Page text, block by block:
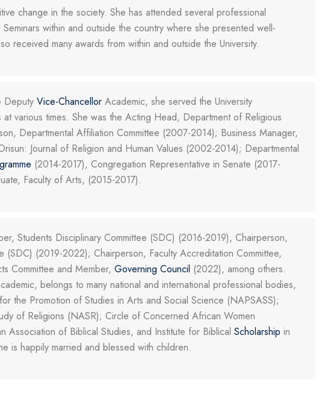
change in the society. She has attended several professional
within and outside the country where she presented well-
received many awards from within and outside the University.
Deputy Vice-Chancellor Academic, she served the University
at various times. She was the Acting Head, Department of Religious
Departmental Affiliation Committee (2007-2014); Business Manager,
Journal of Religion and Human Values (2002-2014); Departmental
(2014-2017), Congregation Representative in Senate (2017-
Faculty of Arts, (2015-2017).
Students Disciplinary Committee (SDC) (2016-2019), Chairperson,
(SDC) (2019-2022); Chairperson, Faculty Accreditation Committee,
Committee and Member, Governing Council (2022), among others.
belongs to many national and international professional bodies,
the Promotion of Studies in Arts and Social Science (NAPSASS);
of Religions (NASR); Circle of Concerned African Women
Association of Biblical Studies, and Institute for Biblical Scholarship in
is happily married and blessed with children.